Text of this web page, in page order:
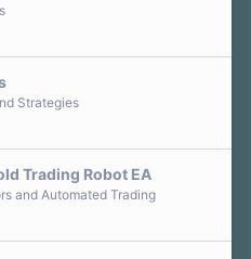
Strategies
Trading Robot EA
and Automated Trading